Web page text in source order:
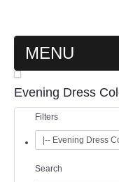
MENU
MAIN PAGE
ABOUT US
Evening Dress
Filters
Search